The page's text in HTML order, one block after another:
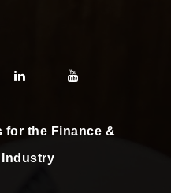
for the Finance &
Industry